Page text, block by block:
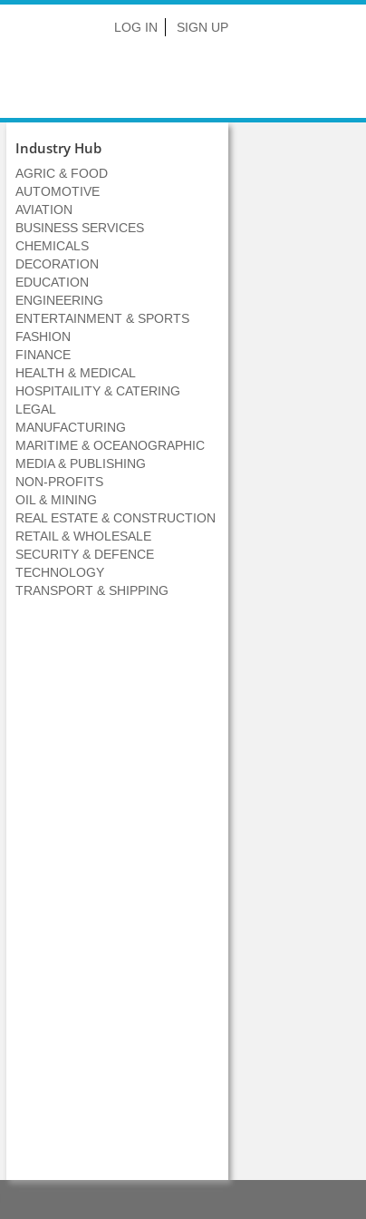
LOG IN SIGN UP
Industry Hub
AGRIC & FOOD
AUTOMOTIVE
AVIATION
BUSINESS SERVICES
CHEMICALS
DECORATION
EDUCATION
ENGINEERING
ENTERTAINMENT & SPORTS
FASHION
FINANCE
HEALTH & MEDICAL
HOSPITAILITY & CATERING
LEGAL
MANUFACTURING
MARITIME & OCEANOGRAPHIC
MEDIA & PUBLISHING
NON-PROFITS
OIL & MINING
REAL ESTATE & CONSTRUCTION
RETAIL & WHOLESALE
SECURITY & DEFENCE
TECHNOLOGY
TRANSPORT & SHIPPING